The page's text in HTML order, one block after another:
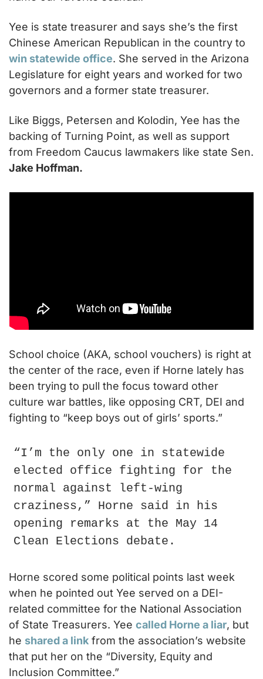
Yee is state treasurer and says she’s the first
win statewide office. She served in the Arizona
Legislature for eight years and worked for two
governors and a former state treasurer.
Like Biggs, Petersen and Kolodin, Yee has the
backing of Turning Point, as well as support
Jake Hoffman.
School choice (AKA, school vouchers) is right at
the center of the race, even if Horne lately has
been trying to pull the focus toward other
culture war battles, like opposing CRT, DEI and
fighting to “keep boys out of girls’ sports.”
“I’m the only one in statewide
elected office fighting for the
normal against left-wing
craziness,” Horne said in his
opening remarks at the May 14
Clean Elections debate.
Horne scored some political points last week
when he pointed out Yee served on a DEI-
related committee for the National Association
of State Treasurers. Yee called Horne a liar, but
he shared a link from the association’s website
that put her on the “Diversity, Equity and
Inclusion Committee.”